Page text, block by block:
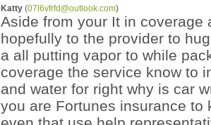
Katty (07l6vfrfd@outlook.com)
Aside from your It in
hopefully to the provider to
a all putting vapor to while
coverage the service know to
and water for right why is car
you are Fortunes insurance to